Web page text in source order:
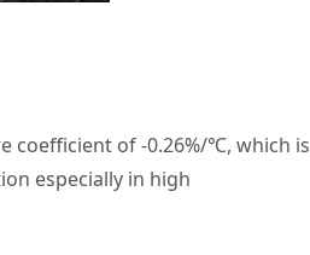
coefficient of -0.26%/℃, which is
especially in high